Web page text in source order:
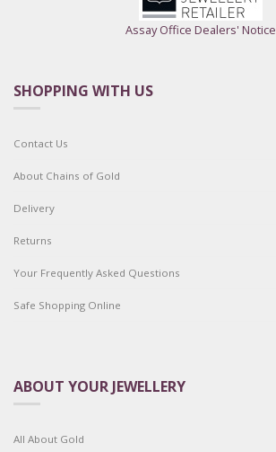
Assay Office Dealers' Notice
SHOPPING WITH US
Contact Us
About Chains of Gold
Delivery
Returns
Your Frequently Asked Questions
Safe Shopping Online
ABOUT YOUR JEWELLERY
All About Gold